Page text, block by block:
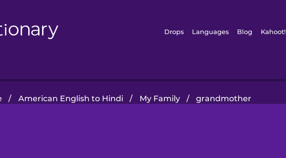
Drops Languages Blog Kahoot!
/ American English to Hindi / My Family / grandmother